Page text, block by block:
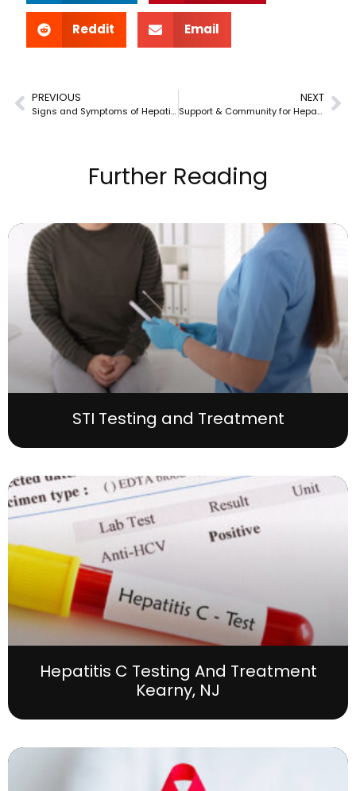
Reddit Email
PREVIOUS
Signs and Symptoms of Hepatitis C
NEXT
Support & Community for Hepatitis C
Further Reading
STI Testing and Treatment
Hepatitis C Testing And Treatment
Kearny, NJ